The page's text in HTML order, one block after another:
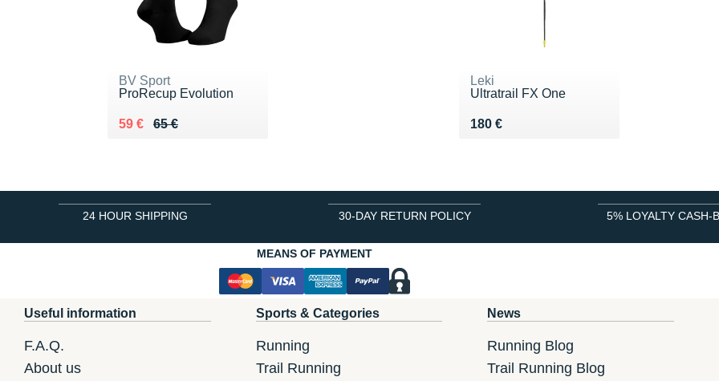
BV Sport
ProRecup Evolution
65 €
Au lieu de 65 €
59 €
Vendu 59 €
Leki
Ultratrail FX One
180 €
Vendu 180 €
24 HOUR SHIPPING 30-DAY RETURN POLICY 5% LOYALTY CASH-
MEANS OF PAYMENT
Useful information
F.A.Q.
About us
Sports & Categories
Running
Trail Running
News
Running Blog
Trail Running Blog